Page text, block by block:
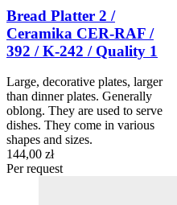
Bread Platter 2 /
Ceramika CER-RAF /
392 / K-242 / Quality 1
Large, decorative plates, larger
than dinner plates. Generally
oblong. They are used to serve
dishes. They come in various
shapes and sizes.
144,00 zł
Per request